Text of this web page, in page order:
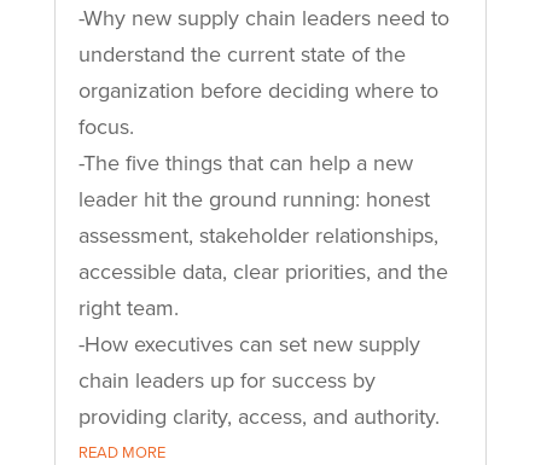
-Why new supply chain leaders need to
understand the current state of the
organization before deciding where to
focus.
-The five things that can help a new
leader hit the ground running: honest
assessment, stakeholder relationships,
accessible data, clear priorities, and the
right team.
-How executives can set new supply
chain leaders up for success by
providing clarity, access, and authority.
READ MORE